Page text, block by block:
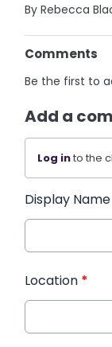
By Rebecca
Comments
Be the first to
Add a
Log into the
Display Name
Location *